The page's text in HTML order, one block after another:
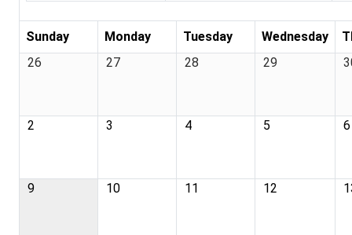
Sunday Monday Tuesday Wednesday
26
27 28 29
2 3 4 5 6
9 10 11 12